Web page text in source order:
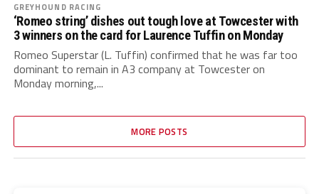
GREYHOUND RACING
‘Romeo string’ dishes out tough love at Towcester with
3 winners on the card for Laurence Tuffin on Monday
Romeo Superstar (L. Tuffin) confirmed that he was far too
dominant to remain in A3 company at Towcester on
Monday morning,...
MORE POSTS